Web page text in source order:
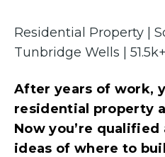
Residential Property |
Tunbridge Wells | 51.5k+
After years of work,
residential property
Now you’re
ideas of where to